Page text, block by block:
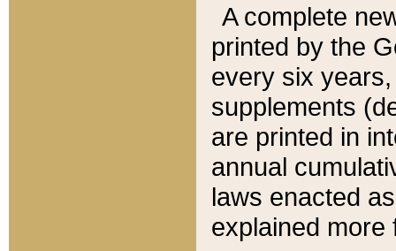
A complete
printed by the
every six
supplements
are printed in
annual
laws enacted
explained more